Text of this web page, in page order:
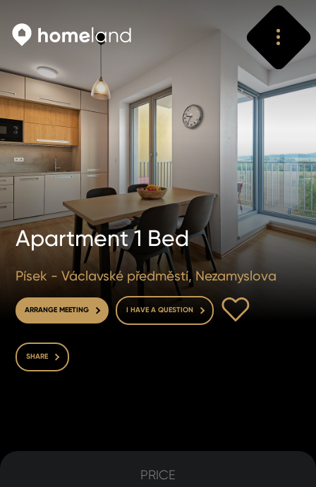
Apartment 1 Bed
Písek - Václavské předměstí, Nezamyslova
ARRANGE MEETING I HAVE A QUESTION
SHARE
PRICE
Search
Vyhledat